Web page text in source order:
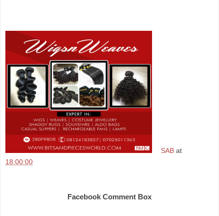
SAB at
18:00:00
Facebook Comment Box